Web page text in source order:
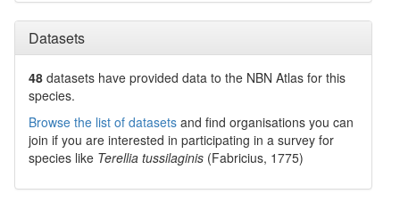
Datasets
48 datasets have provided data to the NBN Atlas for this
species.
Browse the list of datasets and find organisations you can
join if you are interested in participating in a survey for
species like Terellia tussilaginis (Fabricius, 1775)